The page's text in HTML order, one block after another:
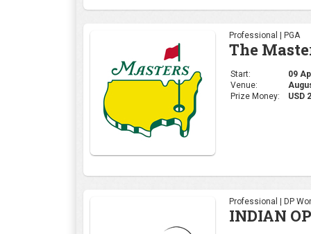
Professional | PGA
The
Start:
09
Venue:
Prize Money:
USD
Professional | DP
INDIAN